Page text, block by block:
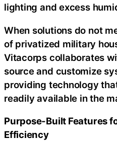
lighting and excess
When solutions do not
of privatized military
Vitacorps collaborates
source and customize
providing technology
readily available in the
Purpose-Built Features
Efficiency